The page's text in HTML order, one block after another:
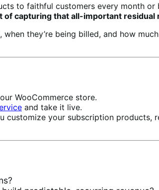
to faithful customers every month
capturing that all-important residual
they’re being billed, and how
WooCommerce store.
and take it live.
customize your subscription products,